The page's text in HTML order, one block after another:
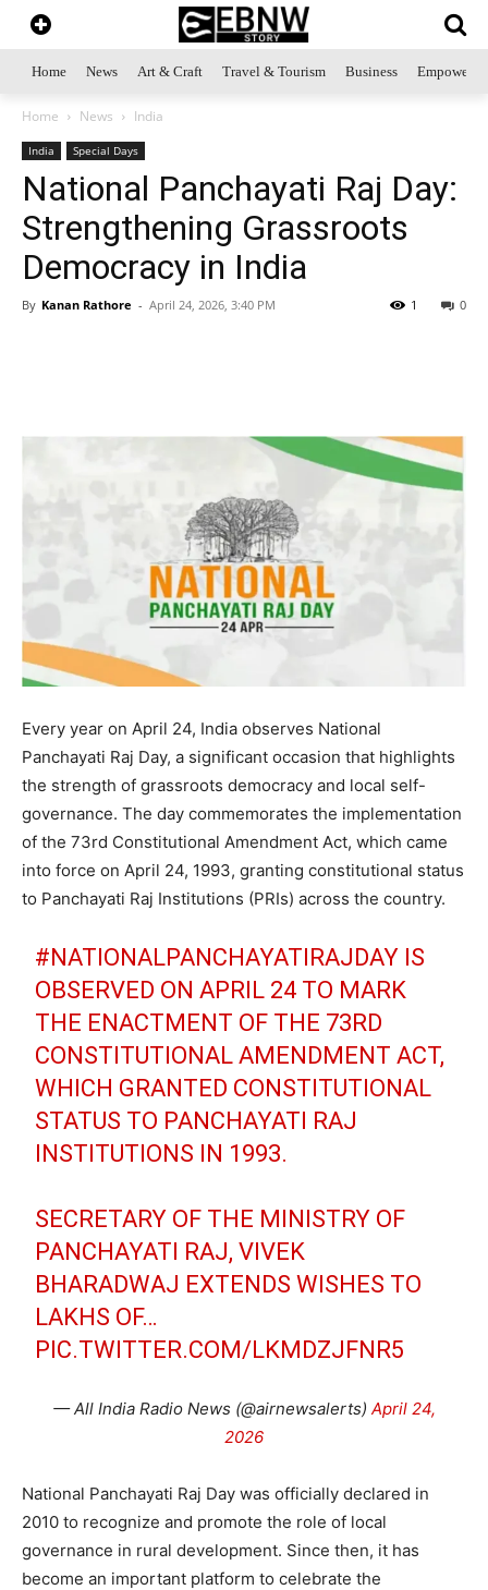
Home News Art & Craft Travel & Tourism Business
Home News India
India Special Days
National Panchayati Raj Day:
Strengthening Grassroots
Democracy in India
By Kanan Rathore - April 24, 2026, 3:40 PM 0
1
Every year on April 24, India observes National
Panchayati Raj Day, a significant occasion that highlights
the strength of grassroots democracy and local self-
governance. The day commemorates the implementation
of the 73rd Constitutional Amendment Act, which came
into force on April 24, 1993, granting constitutional status
to Panchayati Raj Institutions (PRIs) across the country.
#NATIONALPANCHAYATIRAJDAY IS
OBSERVED ON APRIL 24 TO MARK
THE ENACTMENT OF THE 73RD
CONSTITUTIONAL AMENDMENT ACT,
WHICH GRANTED CONSTITUTIONAL
STATUS TO PANCHAYATI RAJ
INSTITUTIONS IN 1993.
SECRETARY OF THE MINISTRY OF
PANCHAYATI RAJ, VIVEK
BHARADWAJ EXTENDS WISHES TO
LAKHS OF…
PIC.TWITTER.COM/LKMDZJFNR5
— All India Radio News (@airnewsalerts) April 24,
2026
National Panchayati Raj Day was officially declared in
2010 to recognize and promote the role of local
governance in rural development. Since then, it has
become an important platform to celebrate the